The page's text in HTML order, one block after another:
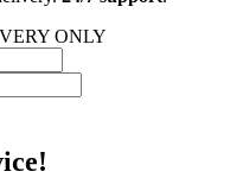
ONLY